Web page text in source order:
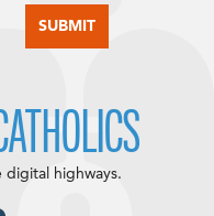
digital highways.